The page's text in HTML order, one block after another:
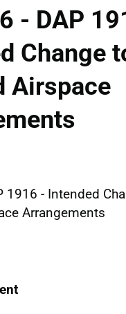
- DAP
Change
Airspace
1916 - Intended
Arrangements